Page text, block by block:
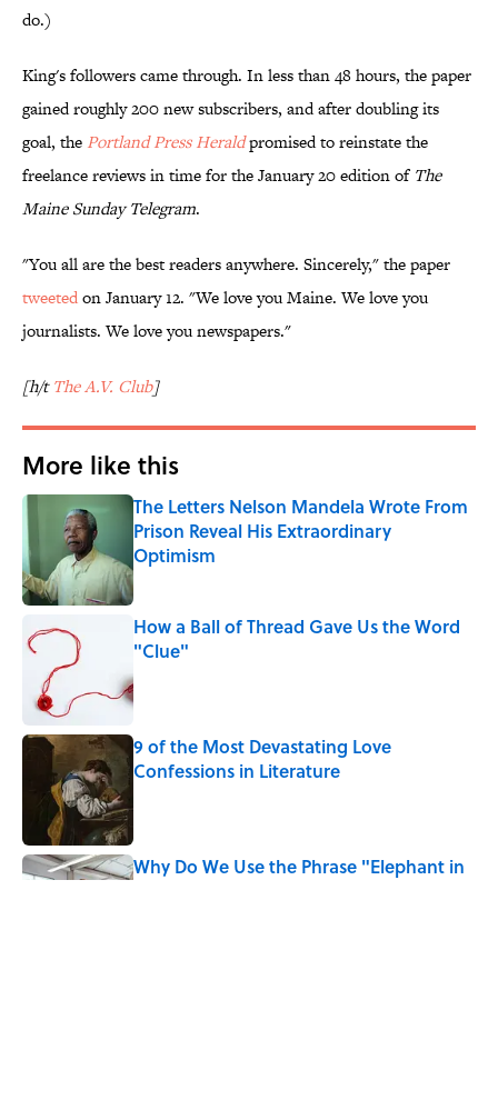
do.)
King's followers came through. In less than 48 hours, the paper
gained roughly 200 new subscribers, and after doubling its
goal, the Portland Press Heraldpromised to reinstate the
freelance reviews in time for the January 20 edition of The
Maine Sunday Telegram.
"You all are the best readers anywhere. Sincerely," the paper
tweetedon January 12. "We love you Maine. We love you
journalists. We love you newspapers."
[h/tThe A.V. Club]
More like this
The Letters Nelson Mandela Wrote From
Prison Reveal His Extraordinary
Optimism
Published by on Invalid Date
How a Ball of Thread Gave Us the Word
"Clue"
Published by on Invalid Date
9 of the Most Devastating Love
Confessions in Literature
Why Do We Use the Phrase "Elephant in